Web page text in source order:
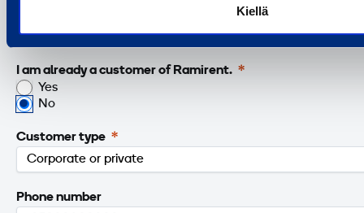
Kiellä
I am already a customer of Ramirent.
Yes
No
Customer type
Phone number